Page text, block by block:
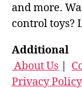
and more.
control toys?
Additional
About Us
Privacy Policy